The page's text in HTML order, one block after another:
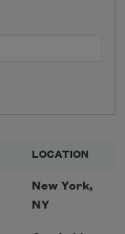
LOCATION
New York,
NY